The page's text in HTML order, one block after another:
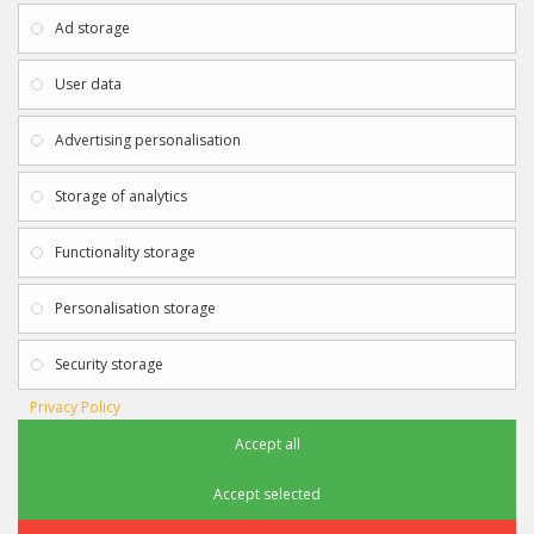
Payment & Delivery
Privacy Policy
Terms & Conditions
Returns
Gift Certificates
Clearance
Get in touch using the details below:
info@sportagraphs.co.uk
Sportagraphs © 2012 - 2018
e-commerce website design & SEO bySam Heaton
Ad storage
User data
Advertising personalisation
Storage of analytics
Functionality storage
Personalisation storage
Security storage
Privacy Policy
Accept all
Accept selected